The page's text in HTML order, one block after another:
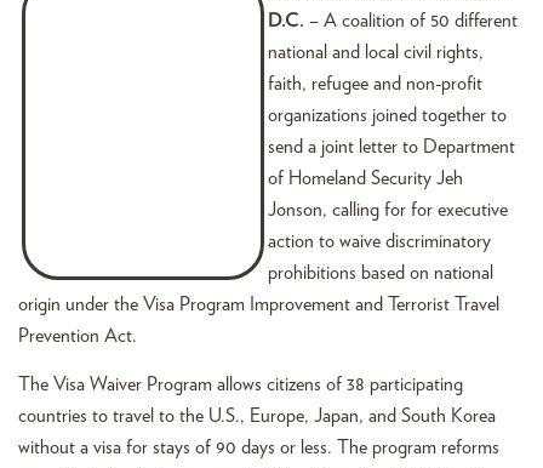
D.C. – A coalition of 50 different
national and local civil rights,
faith, refugee and non-profit
organizations joined together to
send a joint letter to Department
of Homeland Security Jeh
Jonson, calling for for executive
action to waive discriminatory
prohibitions based on national
origin under the Visa Program Improvement and Terrorist Travel
Prevention Act.
The Visa Waiver Program allows citizens of 38 participating
countries to travel to the U.S., Europe, Japan, and South Korea
without a visa for stays of 90 days or less. The program reforms